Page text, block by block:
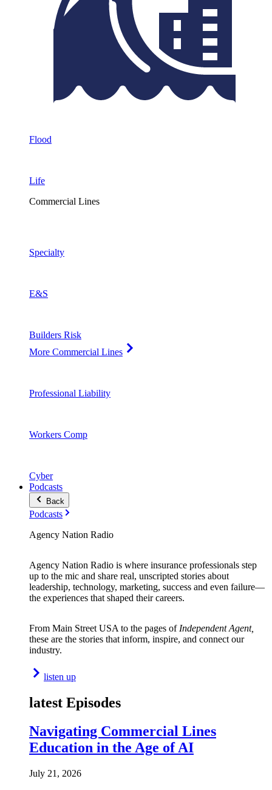
Flood
Life
Commercial Lines
Specialty
E&S
Builders Risk
More Commercial Lines
Professional Liability
Workers Comp
Cyber
Podcasts
Back
Podcasts
Agency Nation Radio
Agency Nation Radio is where insurance professionals step
up to the mic and share real, unscripted stories about
leadership, technology, marketing, success and even failure—
the experiences that shaped their careers.
From Main Street USA to the pages of Independent Agent,
these are the stories that inform, inspire, and connect our
industry.
listen up
latest Episodes
Navigating Commercial Lines
Education in the Age of AI
July 21, 2026